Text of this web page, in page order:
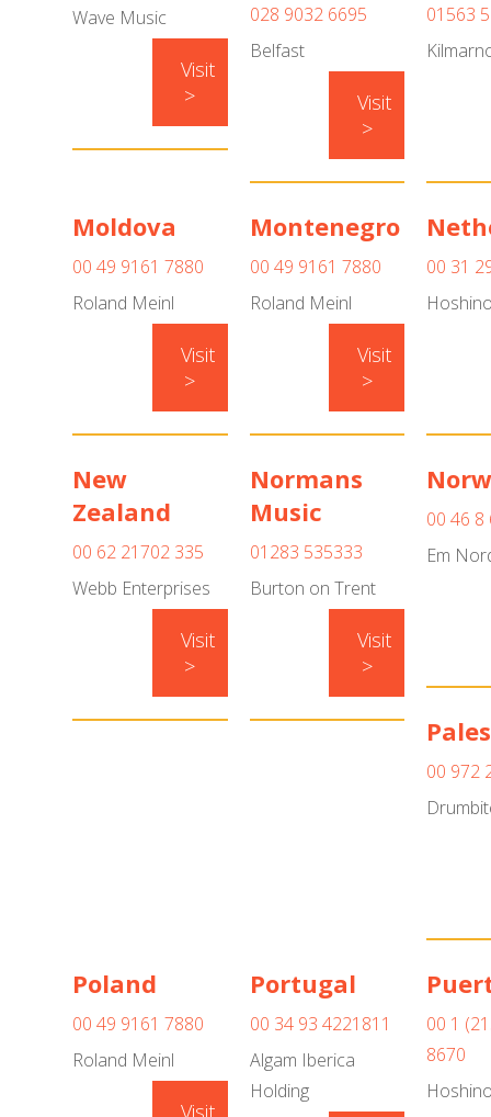
Wave Music
Visit
>
028 9032 6695
Belfast
Visit
>
01563
Moldova
00 49 9161 7880
Roland Meinl
Visit
>
Montenegro
00 49 9161 7880
Roland Meinl
Visit
>
00 31
New
Zealand
00 62 21702 335
Webb Enterprises
Visit
>
Normans
Music
01283 535333
Burton on Trent
Visit
>
00 46 8
Em
00 972
Poland
00 49 9161 7880
Roland Meinl
Portugal
00 34 93 4221811
Algam Iberica
Holding
00 1
8670